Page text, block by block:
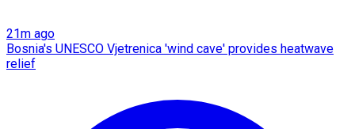
21m ago
Bosnia's UNESCO Vjetrenica 'wind cave' provides heatwave
relief